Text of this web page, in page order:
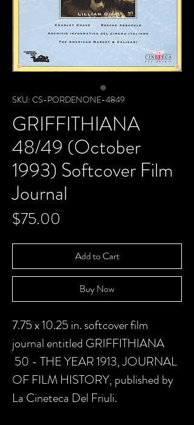
SKU: CS-PORDENONE-4849
GRIFFITHIANA
48/49 (October
1993) Softcover Film
Journal
$75.00
Add to Cart
Buy Now
7.75 x 10.25 in. softcover film
journal entitled GRIFFITHIANA
50 - THE YEAR 1913, JOURNAL
OF FILM HISTORY, published by
La Cineteca Del Friuli.